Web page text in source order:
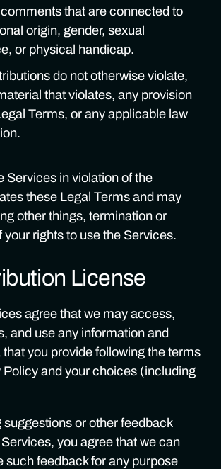
that are connected to
origin, gender, sexual
or physical handicap.
do not otherwise violate,
that violates, any provision
Terms, or any applicable law
Services in violation of the
these Legal Terms and may
other things, termination or
your rights to use the Services.
License
agree that we may access,
and use any information and
that you provide following the terms
Policy and your choices (including
or other feedback
you agree that we can
such feedback for any purpose